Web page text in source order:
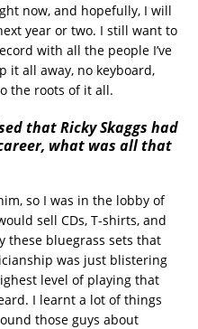
now, and hopefully, I will
year or two. I still want to
with all the people I’ve
it all away, no keyboard,
the roots of it all.
that Ricky Skaggs had
what was all that
so I was in the lobby of
sell CDs, T-shirts, and
these bluegrass sets that
was just blistering
level of playing that
I learnt a lot of things
those guys about